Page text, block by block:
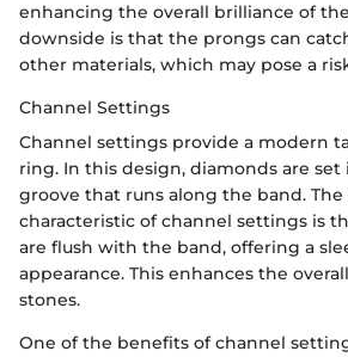
enhancing the overall brilliance of
downside is that the prongs can
other materials, which may pose a
Channel Settings
Channel settings provide a modern
ring. In this design, diamonds are
groove that runs along the band.
characteristic of channel settings is
are flush with the band, offering a
appearance. This enhances the
stones.
One of the benefits of channel